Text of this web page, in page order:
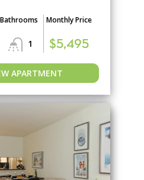
Bathrooms
1
Monthly Price
$5,495
APARTMENT